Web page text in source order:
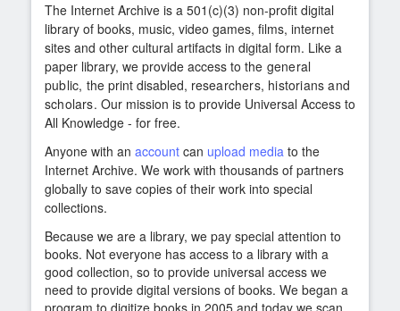
The Internet Archive is a 501(c)(3) non-profit digital
library of books, music, video games, films, internet
sites and other cultural artifacts in digital form. Like a
paper library, we provide access to the general
public, the print disabled, researchers, historians and
scholars. Our mission is to provide Universal Access to
All Knowledge - for free.
Anyone with an account can upload media to the
Internet Archive. We work with thousands of partners
globally to save copies of their work into special
collections.
Because we are a library, we pay special attention to
books. Not everyone has access to a library with a
good collection, so to provide universal access we
need to provide digital versions of books. We began a